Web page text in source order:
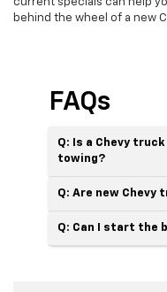
behind the wheel of a new
FAQs
Q: Is a Chevy
towing?
Q: Are new
Q: Can I start the